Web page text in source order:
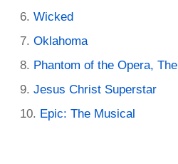
Wicked
Oklahoma
Phantom of the Opera, The
Jesus Christ Superstar
Epic: The Musical